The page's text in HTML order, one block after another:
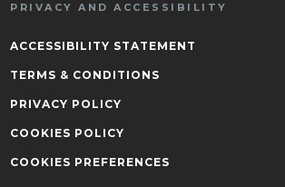
PRIVACY AND ACCESSIBILITY
ACCESSIBILITY STATEMENT
TERMS & CONDITIONS
PRIVACY POLICY
COOKIES POLICY
COOKIES PREFERENCES